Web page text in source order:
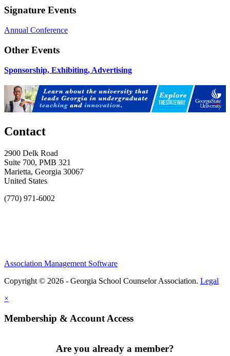
Signature Events
Annual Conference
Other Events
Sponsorship, Exhibiting, Advertising
Contact
2900 Delk Road
Suite 700, PMB 321
Marietta, Georgia 30067
United States
(770) 971-6002
Association Management Software
Copyright © 2026 - Georgia School Counselor Association. Legal
×
Membership & Account Access
Are you already a member?